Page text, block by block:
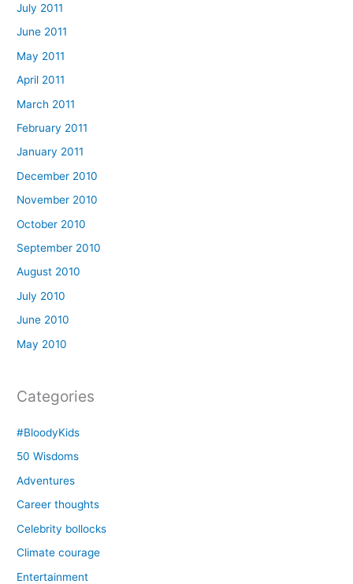
July 2011
June 2011
May 2011
April 2011
March 2011
February 2011
January 2011
December 2010
November 2010
October 2010
September 2010
August 2010
July 2010
June 2010
May 2010
Categories
#BloodyKids
50 Wisdoms
Adventures
Career thoughts
Celebrity bollocks
Climate courage
Entertainment